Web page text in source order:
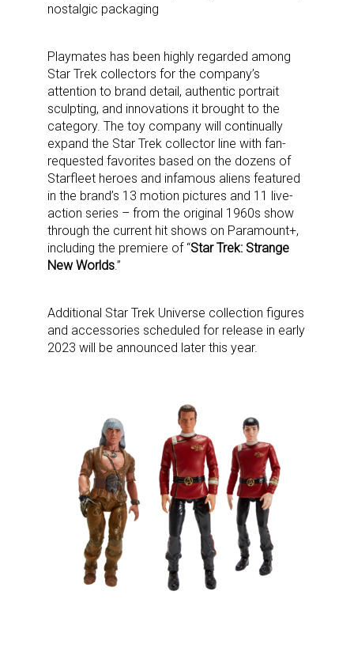
nostalgic packaging
Playmates has been highly regarded among
Star Trek collectors for the company’s
attention to brand detail, authentic portrait
sculpting, and innovations it brought to the
category. The toy company will continually
expand the Star Trek collector line with fan-
requested favorites based on the dozens of
Starfleet heroes and infamous aliens featured
in the brand’s 13 motion pictures and 11 live-
action series – from the original 1960s show
through the current hit shows on Paramount+,
including the premiere of “Star Trek: Strange
New Worlds.”
Additional Star Trek Universe collection figures
and accessories scheduled for release in early
2023 will be announced later this year.